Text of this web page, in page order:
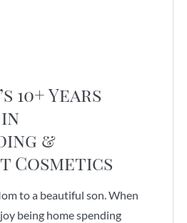
10+ Years
&
Cosmetics
to a beautiful son. When
being home spending